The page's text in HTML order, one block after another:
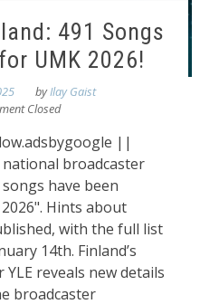
491 Songs
UMK 2026!
byIlay Gaist
Closed
||
national broadcaster
have been
Hints about
with the full list
14th. Finland’s
reveals new details
broadcaster